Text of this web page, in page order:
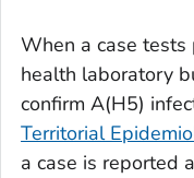
When a case
health laboratory
confirm A(H5)
Territorial
a case is reported